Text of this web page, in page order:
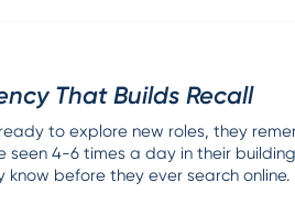
That Builds Recall
to explore new roles, they
seen 4-6 times a day in their
know before they ever search online.